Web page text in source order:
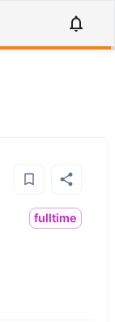
fulltime